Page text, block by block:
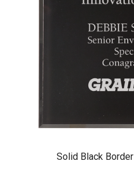
Solid Black